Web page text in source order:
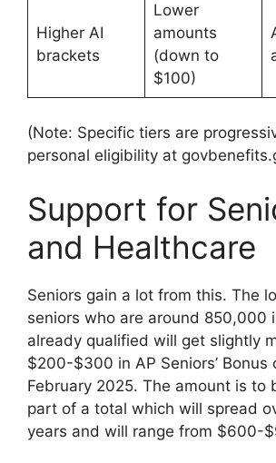
Higher AI
brackets
Lower
amounts
(down to
$100)
(Note: Specific tiers are
personal eligibility at
Support for
and Healthcare
Seniors gain a lot from this. The
seniors who are around 850,000
already qualified will get slightly
$200-$300 in AP Seniors’ Bonus
February 2025. The amount is to
part of a total which will spread
years and will range from $600-